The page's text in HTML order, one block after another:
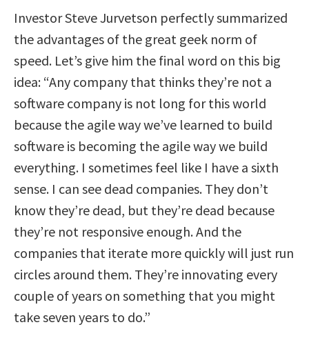
Investor Steve Jurvetson perfectly summarized
the advantages of the great geek norm of
speed. Let’s give him the final word on this big
idea: “Any company that thinks they’re not a
software company is not long for this world
because the agile way we’ve learned to build
software is becoming the agile way we build
everything. I sometimes feel like I have a sixth
sense. I can see dead companies. They don’t
know they’re dead, but they’re dead because
they’re not responsive enough. And the
companies that iterate more quickly will just run
circles around them. They’re innovating every
couple of years on something that you might
take seven years to do.”